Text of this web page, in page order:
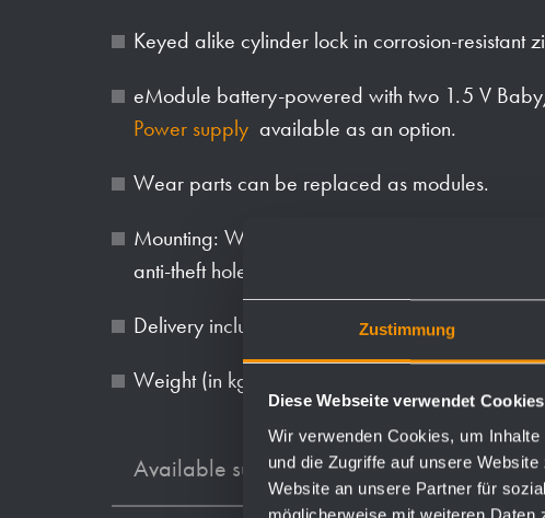
Zustimmung
Diese Webseite verwendet Cookies
Wir verwenden Cookies, um
und die Zugriffe auf unsere
Website an unsere Partner für
möglicherweise mit weiteren Daten
Keyed alike cylinder lock in corrosion-resistant
eModule battery-powered with two 1.5 V
Power supply available as an option.
Wear parts can be replaced as modules.
Mounting: With three screws through key holes
anti-theft hole in the back wall.
Delivery includes fixing material, batteries and
Weight (in kg): 2.1
Available surfaces